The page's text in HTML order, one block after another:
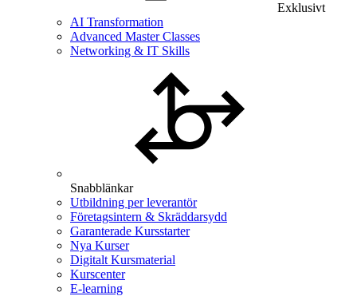
Exklusivt
AI Transformation
Advanced Master Classes
Networking & IT Skills
Snabblänkar
Utbildning per leverantör
Företagsintern & Skräddarsydd
Garanterade Kursstarter
Nya Kurser
Digitalt Kursmaterial
Kurscenter
E-learning